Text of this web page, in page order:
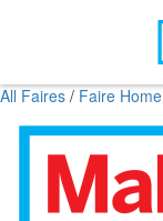
All Faires / Faire Home